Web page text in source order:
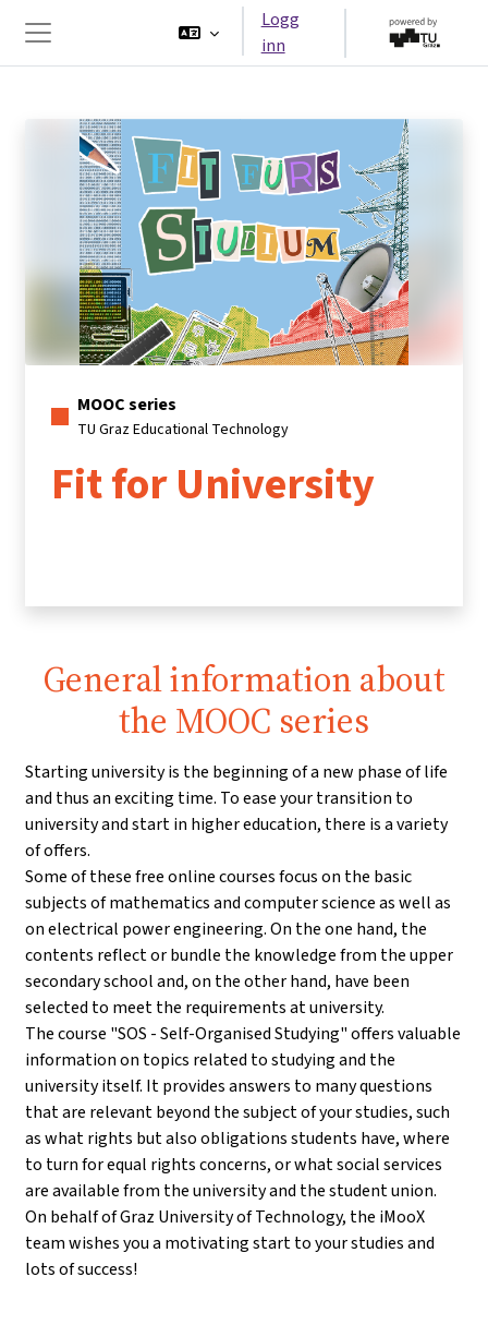
Sidepanel
Logg
inn
MOOC series
TU Graz Educational Technology
Fit for University
General information about
the MOOC series
Starting university is the beginning of a new phase of life
and thus an exciting time. To ease your transition to
university and start in higher education, there is a variety
of offers.
Some of these free online courses focus on the basic
subjects of mathematics and computer science as well as
on electrical power engineering. On the one hand, the
contents reflect or bundle the knowledge from the upper
secondary school and, on the other hand, have been
selected to meet the requirements at university.
The course "SOS - Self-Organised Studying" offers valuable
information on topics related to studying and the
university itself. It provides answers to many questions
that are relevant beyond the subject of your studies, such
as what rights but also obligations students have, where
to turn for equal rights concerns, or what social services
are available from the university and the student union.
On behalf of Graz University of Technology, the iMooX
team wishes you a motivating start to your studies and
lots of success!